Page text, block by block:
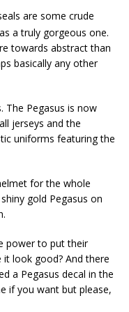
are some crude
a truly gorgeous one.
towards abstract than
basically any other
The Pegasus is now
jerseys and the
uniforms featuring the
for the whole
gold Pegasus on
power to put their
look good? And there
a Pegasus decal in the
if you want but please,